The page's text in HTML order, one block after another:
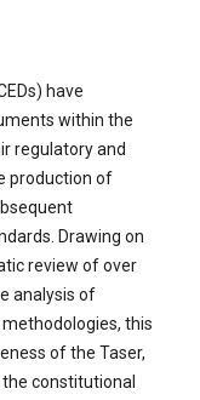
have
within the
regulatory and
production of
Drawing on
review of over
analysis of
this
of the Taser,
constitutional